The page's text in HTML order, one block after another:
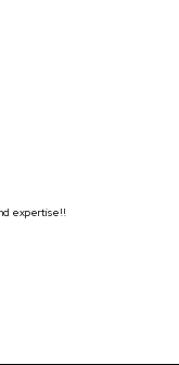
expertise!!